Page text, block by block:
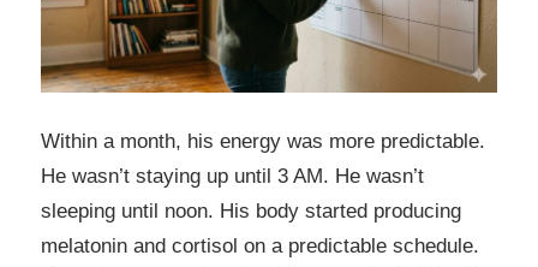
Within a month, his energy was more predictable.
He wasn’t staying up until 3 AM. He wasn’t
sleeping until noon. His body started producing
melatonin and cortisol on a predictable schedule.